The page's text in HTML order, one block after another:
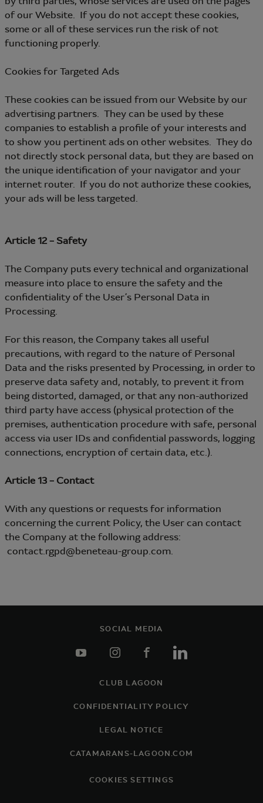
of our Website. If you do not accept these cookies,
some or all of these services run the risk of not
functioning properly.
Cookies for Targeted Ads
These cookies can be issued from our Website by our
advertising partners. They can be used by these
companies to establish a profile of your interests and
to show you pertinent ads on other websites. They do
not directly stock personal data, but they are based on
the unique identification of your navigator and your
internet router. If you do not authorize these cookies,
your ads will be less targeted.
Article 12 – Safety
The Company puts every technical and organizational
measure into place to ensure the safety and the
confidentiality of the User’s Personal Data in
Processing.
For this reason, the Company takes all useful
precautions, with regard to the nature of Personal
Data and the risks presented by Processing, in order to
preserve data safety and, notably, to prevent it from
being distorted, damaged, or that any non-authorized
third party have access (physical protection of the
premises, authentication procedure with safe, personal
access via user IDs and confidential passwords, logging
connections, encryption of certain data, etc.).
Article 13 – Contact
With any questions or requests for information
concerning the current Policy, the User can contact
the Company at the following address:
contact.rgpd@beneteau-group.com.
SOCIAL MEDIA
CLUB LAGOON
CONFIDENTIALITY POLICY
LEGAL NOTICE
CATAMARANS-LAGOON.COM
COOKIES SETTINGS